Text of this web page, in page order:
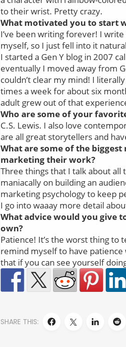
to their wrist. Pretty crazy.
What motivated you to start
I’ve been writing forever! I
myself, so I just fell into it
I started a Gen Y blog in 2007
eventually I moved away from
couldn’t clear my mind! I
times a week for about six
adult grew out of that
Who are some of your
C.S. Lewis. I also love
are all great storytellers and
What are some of the
marketing their work?
Three things that I talk about all
maniacally on building an
marketing psychology to keep
I go into waaay more detail
What advice would you give
own?
Patience! It’s the worst thing to
remind myself to have patience
that if you can see yourself
SHARE THIS: